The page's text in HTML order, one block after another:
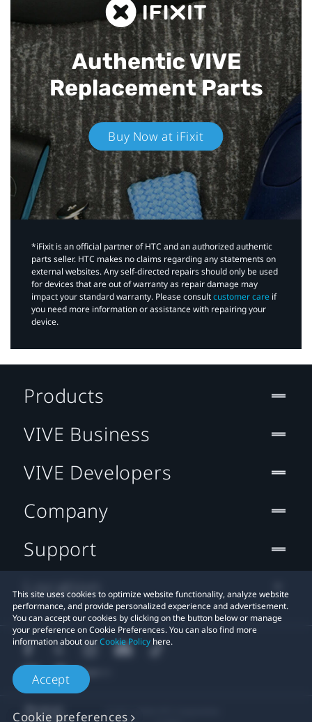
Authentic VIVE
Replacement Parts
Buy Now at iFixit
*iFixit is an official partner of HTC and an authorized authentic
parts seller. HTC makes no claims regarding any statements on
external websites. Any self-directed repairs should only be used
for devices that are out of warranty as repair damage may
impact your standard warranty. Please consultcustomer care if
you need more information or assistance with repairing your
device.
This site uses cookies to optimize website functionality, analyze website
performance, and provide personalized experience and advertisement.
You can accept our cookies by clicking on the button below or manage
your preference on Cookie Preferences. You can also find more
information about ourCookie Policy here.
Accept
Cookie preferences
Products
VIVE Business
VIVE Developers
Company
Support
Location